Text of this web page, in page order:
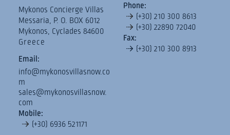
price from
Type: Villa Floor Area 450.00 Sq.m.
Bathrooms
MC Villa 10 is situated on a land of 10.000sqms in Pirgi,
between Paradise bay and Super Paradise beach, just a few
minute drive from the famous beach restaurants Jackie ‘O
and Cavo Paradiso. It has a 230 degrees of uninterrupted
Villas Reservation Terms & Conditions
Important
Mykonos Concierge Villas
Messaria, P. O. BOX 6012
Mykonos, Cyclades 84600
Greece
Email:
info@mykonosvillasnow.co
m
sales@mykonosvillasnow.
com
Mobile:
(+30) 6936 521171
Phone:
(+30) 210 300 8613
(+30) 22890 72040
Fax:
(+30) 210 300 8913